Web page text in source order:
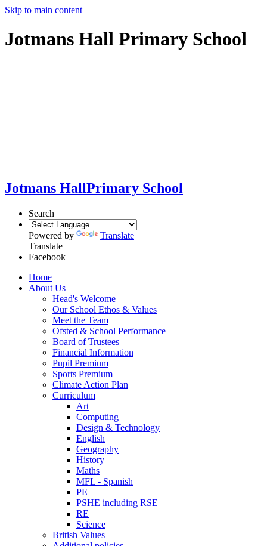
Skip to main content
Jotmans Hall Primary School
Jotmans HallPrimary School
Search
Powered by
Translate
Translate
Facebook
Home
About Us
Head's Welcome
Our School Ethos & Values
Meet the Team
Ofsted & School Performance
Board of Trustees
Financial Information
Pupil Premium
Sports Premium
Climate Action Plan
Curriculum
Art
Computing
Design & Technology
English
Geography
History
Maths
MFL - Spanish
PE
PSHE including RSE
RE
Science
British Values